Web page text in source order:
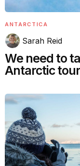
ANTARCTICA
Sarah Reid
We need to
Antarctic